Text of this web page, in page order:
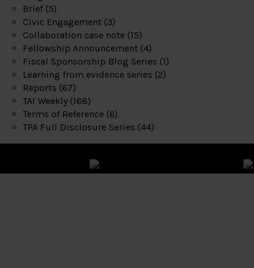
Brief (5)
Civic Engagement (3)
Collaboration case note (15)
Fellowship Announcement (4)
Fiscal Sponsorship Blog Series (1)
Learning from evidence series (2)
Reports (67)
TAI Weekly (168)
Terms of Reference (6)
TPA Full Disclosure Series (44)